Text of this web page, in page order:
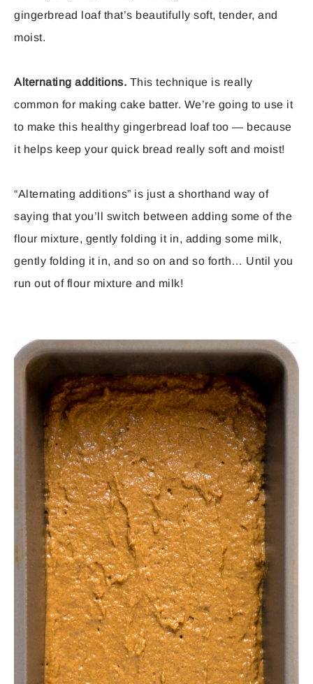
gingerbread loaf that’s beautifully soft, tender, and
moist.
Alternating additions. This technique is really
common for making cake batter. We’re going to use it
to make this healthy gingerbread loaf too — because
it helps keep your quick bread really soft and moist!
“Alternating additions” is just a shorthand way of
saying that you’ll switch between adding some of the
flour mixture, gently folding it in, adding some milk,
gently folding it in, and so on and so forth… Until you
run out of flour mixture and milk!